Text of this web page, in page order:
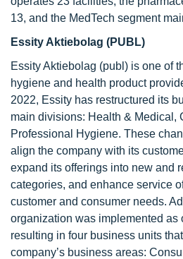
13, and the MedTech segment
Essity Aktiebolag (PUBL)
Essity Aktiebolag (publ) is one of
hygiene and health product
2022, Essity has restructured its
main divisions: Health & Medical,
Professional Hygiene. These
align the company with its
expand its offerings into new and
categories, and enhance service
customer and consumer needs.
organization was implemented as
resulting in four business units
company’s business areas: